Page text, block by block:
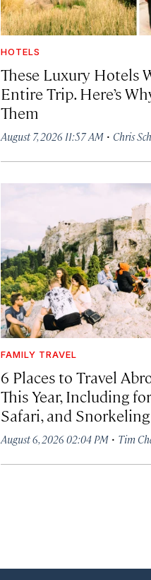
HOTELS
These Luxury Hotels
Entire Trip. Here’s
Them
August 7, 2026 11:57 AM· Chris
FAMILY TRAVEL
6 Places to Travel
This Year, Including
Safari, and Snorkeling
August 6, 2026 02:04 PM· Tim